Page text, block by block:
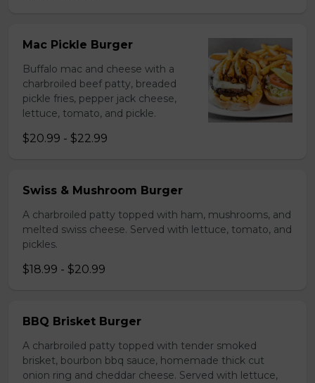
Mac Pickle Burger
Buffalo mac and cheese with a
charbroiled beef patty, breaded
pickle fries, pepper jack cheese,
lettuce, tomato, and pickle.
$20.99 - $22.99
Swiss & Mushroom Burger
A charbroiled patty topped with ham, mushrooms, and
melted swiss cheese. Served with lettuce, tomato, and
pickles.
$18.99 - $20.99
BBQ Brisket Burger
A charbroiled patty topped with tender smoked
brisket, bourbon bbq sauce, homemade thick cut
onion ring and cheddar cheese. Served with lettuce,